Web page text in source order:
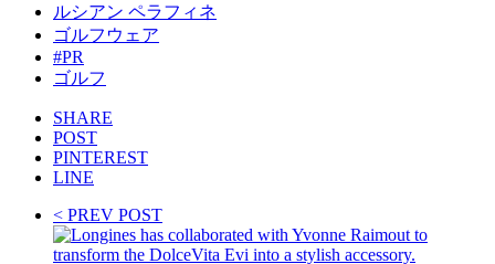
ルシアン ペラフィネ
ゴルフウェア
#PR
ゴルフ
SHARE
POST
PINTEREST
LINE
< PREV POST